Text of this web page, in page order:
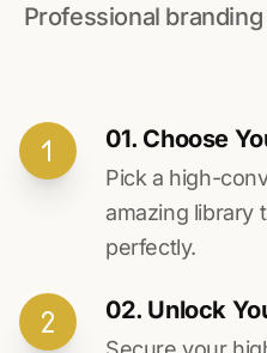
Professional
01. Choose
Pick a high-
amazing library
perfectly.
02. Unlock